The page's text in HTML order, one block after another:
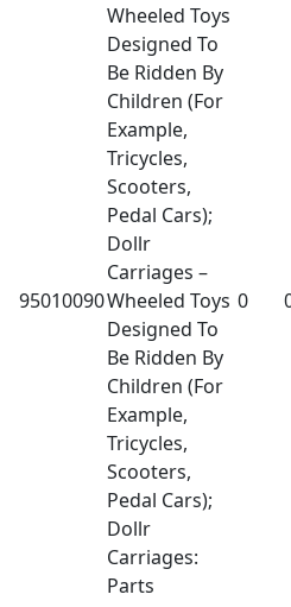
95010090
Wheeled Toys
Designed To
Be Ridden By
Children (For
Example,
Tricycles,
Scooters,
Pedal Cars);
Dollr
Carriages –
Wheeled Toys
Designed To
Be Ridden By
Children (For
Example,
Tricycles,
Scooters,
Pedal Cars);
Dollr
Carriages:
Parts
0